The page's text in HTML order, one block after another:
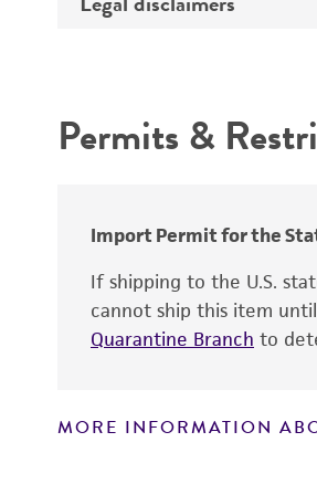
Warranty
Permits &
Import Permit for the
If shipping to the U.S.
cannot ship this item
Quarantine Branch to
MORE INFORMATION